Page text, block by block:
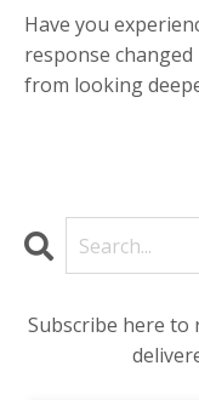
Have you
response
from looking
Subscribe here to